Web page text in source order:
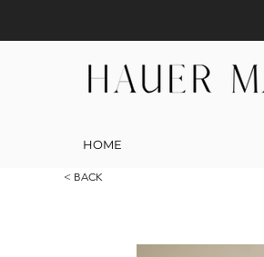
HOME
< BACK